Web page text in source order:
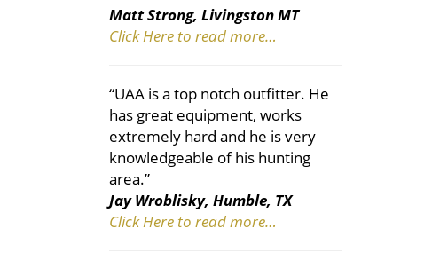
Matt Strong, Livingston MT
Click Here to read more…
“UAA is a top notch outfitter. He
has great equipment, works
extremely hard and he is very
knowledgeable of his hunting
area.”
Jay Wroblisky, Humble, TX
Click Here to read more…